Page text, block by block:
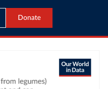
Donate